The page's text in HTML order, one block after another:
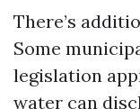
There’s
Some
legislation
water can